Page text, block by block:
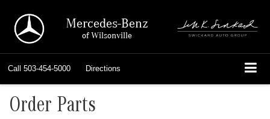
Mercedes-Benz
of Wilsonville
Call 503-454-5000 Directions
Order Parts